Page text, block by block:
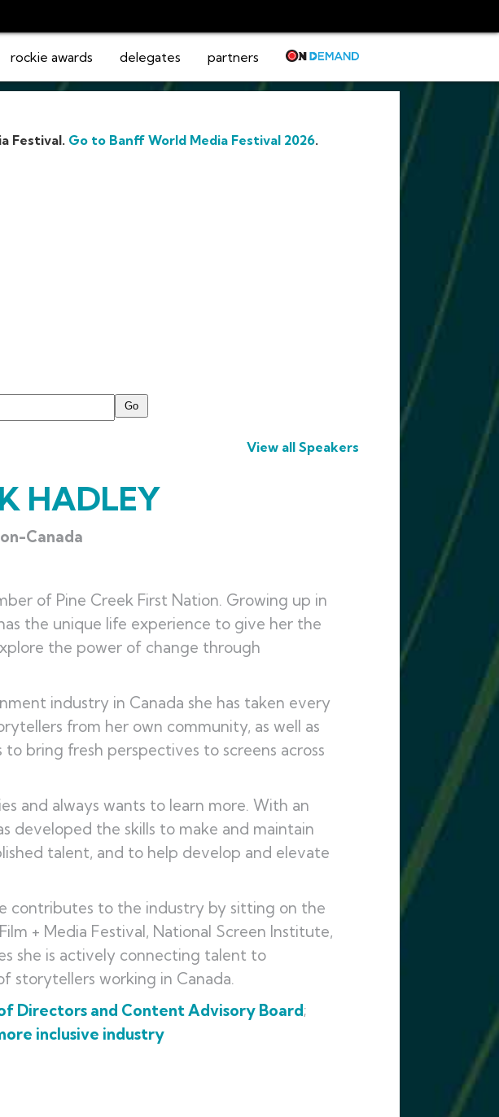
rockie awards delegates partners
Festival. Go to Banff World Media Festival 2026.
View all Speakers
HADLEY
Canada
of Pine Creek First Nation. Growing up in
the unique life experience to give her the
the power of change through
industry in Canada she has taken every
from her own community, as well as
bring fresh perspectives to screens across
and always wants to learn more. With an
developed the skills to make and maintain
talent, and to help develop and elevate
contributes to the industry by sitting on the
+ Media Festival, National Screen Institute,
she is actively connecting talent to
storytellers working in Canada.
Directors and Content Advisory Board;
inclusive industry